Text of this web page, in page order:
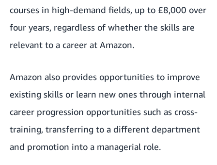
courses in high-demand fields, up to £8,000 over
four years, regardless of whether the skills are
relevant to a career at Amazon.
Amazon also provides opportunities to improve
existing skills or learn new ones through internal
career progression opportunities such as cross-
training, transferring to a different department
and promotion into a managerial role.